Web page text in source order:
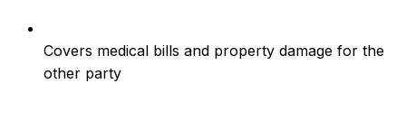
Covers medical bills and property damage for the
other party